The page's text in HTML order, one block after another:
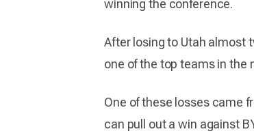
winning the conference.
After losing to Utah almost
one of the top teams in the
One of these losses came
can pull out a win against